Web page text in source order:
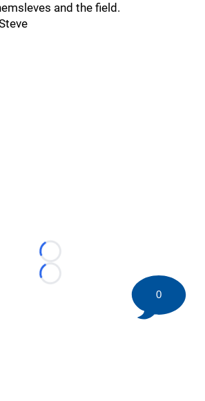
and the field.
Loading...
Loading...
0